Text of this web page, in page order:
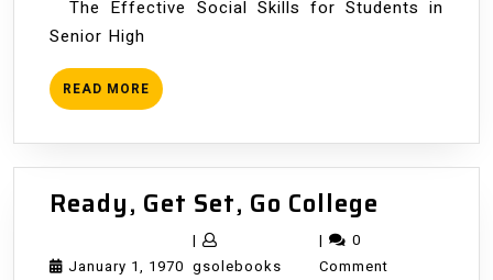
The Effective Social Skills for Students in
Senior High
READ MORE READ
MORE
Ready, Get Set, Go College
Set,
January 1, 1970 January
|
gsolebooksgsolebooks
|
0
Comment